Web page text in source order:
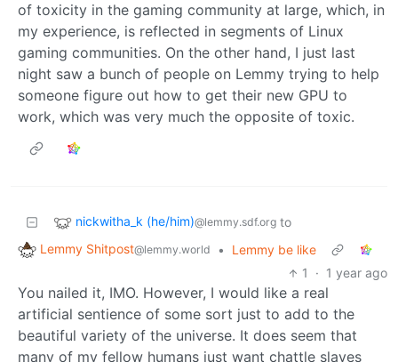
of toxicity in the gaming community at large, which, in
my experience, is reflected in segments of Linux
gaming communities. On the other hand, I just last
night saw a bunch of people on Lemmy trying to help
someone figure out how to get their new GPU to
work, which was very much the opposite of toxic.
nickwitha_k (he/him)@lemmy.sdf.org to
Lemmy Shitpost@lemmy.world •
Lemmy be like
1
· 1 year ago
You nailed it, IMO. However, I would like a real
artificial sentience of some sort just to add to the
beautiful variety of the universe. It does seem that
many of my fellow humans just want chattle slaves